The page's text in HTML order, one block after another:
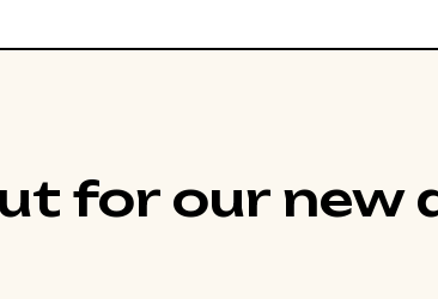
for our new